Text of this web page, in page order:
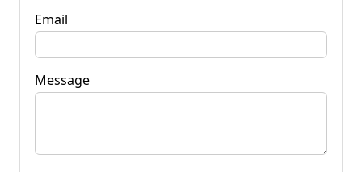
Email
Message